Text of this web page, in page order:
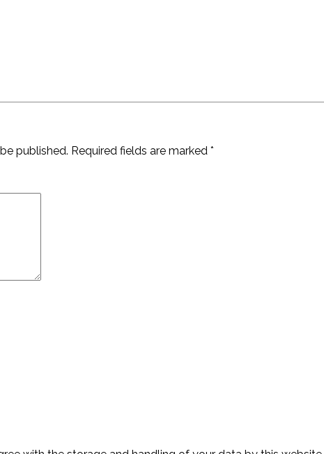
published. Required fields are marked *